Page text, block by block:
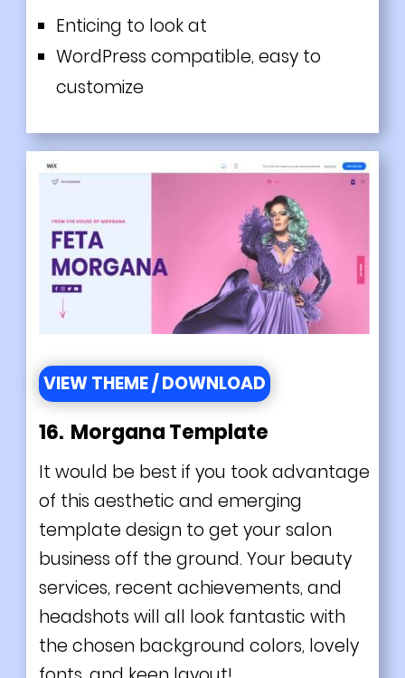
Enticing to look at
WordPress compatible, easy to
customize
VIEW THEME / DOWNLOAD
16. Morgana Template
It would be best if you took advantage
of this aesthetic and emerging
template design to get your salon
business off the ground. Your beauty
services, recent achievements, and
headshots will all look fantastic with
the chosen background colors, lovely